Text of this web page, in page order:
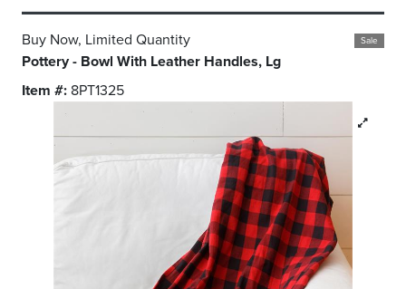
Sale
Buy Now, Limited Quantity
Pottery - Bowl With Leather Handles, Lg
Item #: 8PT1325